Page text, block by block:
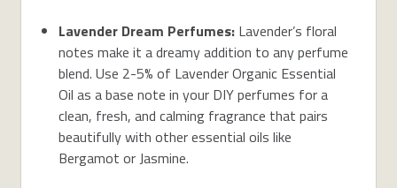
Lavender Dream Perfumes: Lavender’s floral
notes make it a dreamy addition to any perfume
blend. Use 2-5% of Lavender Organic Essential
Oil as a base note in your DIY perfumes for a
clean, fresh, and calming fragrance that pairs
beautifully with other essential oils like
Bergamot or Jasmine.